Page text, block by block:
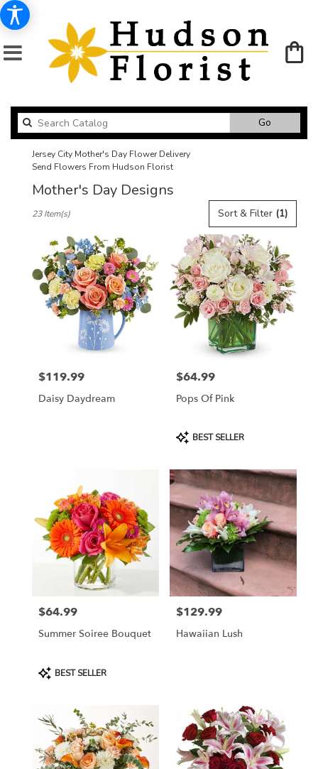
Go
catalog
Jersey City Mother's Day Flower Delivery
Send Flowers From Hudson Florist
Mother's Day Designs
Florists
Flower
delivery
local
delivery
available
Jersey
Sort & Filter (1)
23 Item(s)
Price:
$119.99
Daisy Daydream
Price:
$64.99
Pops Of Pink
Product
Tags:
BEST SELLER
Price:
$64.99
Summer Soiree Bouquet
Product
Tags:
BEST SELLER
Price:
$129.99
Hawaiian Lush